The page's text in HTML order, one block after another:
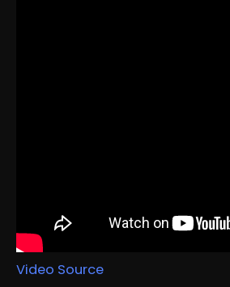
Video Source